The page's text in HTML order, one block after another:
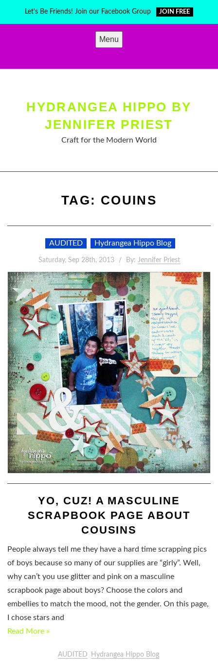
Let's Be Friends! Join our Facebook Group JOIN FREE
Menu
HYDRANGEA HIPPO BY
JENNIFER PRIEST
Craft for the Modern World
TAG: COUINS
AUDITED Hydrangea Hippo Blog
Saturday, Sep 28th, 2013 By: Jennifer Priest
YO, CUZ! A MASCULINE
SCRAPBOOK PAGE ABOUT
COUSINS
People always tell me they have a hard time scrapping pics
of boys because so many of our supplies are “girly”. Well,
why can’t you use glitter and pink on a masculine
scrapbook page about boys? Choose the colors and
embellies to match the mood, not the gender. On this page,
I chose stars and
Read More »
AUDITED Hydrangea Hippo Blog